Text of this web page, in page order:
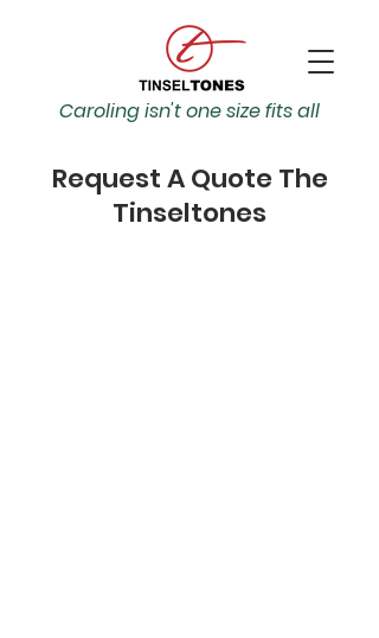
Caroling isn't one size fits all
Request A Quote The
Tinseltones